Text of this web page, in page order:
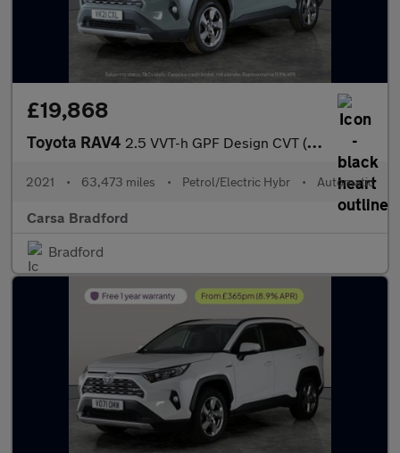
£19,868
Toyota RAV4 2.5 VVT-h GPF Design CVT (218 ps) - LED - REVERSE CAM - NAV
2021 • 63,473 miles • Petrol/Electric Hybr • Automatic
Carsa Bradford
Bradford